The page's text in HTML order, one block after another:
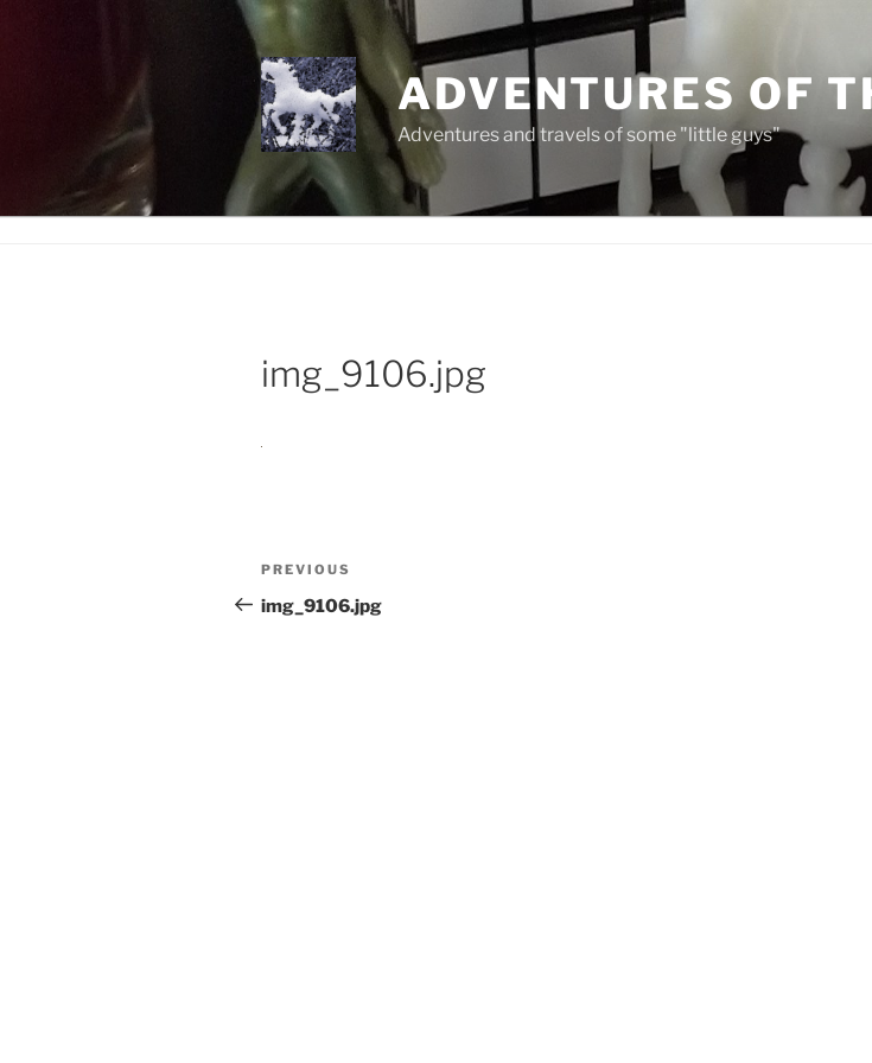
ADVENTURES OF
Adventures and travels of some "little guys"
img_9106.jpg
Post
navigation
Previous
Post
PREVIOUS
img_9106.jpg